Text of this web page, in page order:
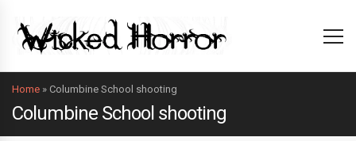
Home » Columbine School shooting
Columbine School shooting